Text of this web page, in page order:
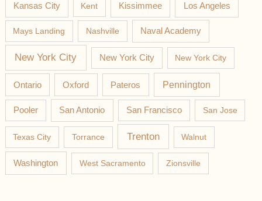
Kansas City Kent Kissimmee Los Angeles
Mays Landing Nashville Naval Academy
New York City New York City New York City
Ontario Oxford Pateros Pennington
Pooler San Antonio San Francisco San Jose
Texas City Torrance Trenton Walnut
Washington West Sacramento Zionsville